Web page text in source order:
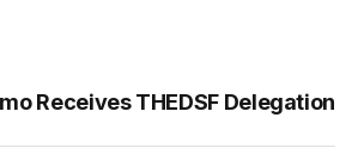
Receives THEDSF Delegation